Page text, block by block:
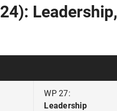
Leadership,
WP 27:
Leadership